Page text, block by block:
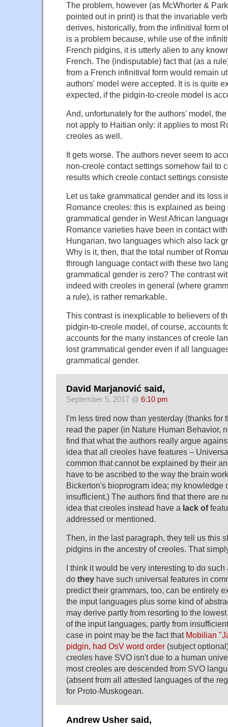
The problem, however (as McWhorter &
pointed out in print) is that the invariable
derives, historically, from the infinitival form
is a problem because, while use of the
French pidgins, it is utterly alien to any
French. The (indisputable) fact that (as a
from a French infinitival form would remain
authors' model were accepted. It is is quite
expected, if the pidgin-to-creole model is
And, unfortunately for the authors' model,
not apply to Haitian only: it applies to most
creoles as well.
It gets worse. The authors never seem to
non-creole contact settings somehow fail to
results which creole contact settings
Let us take grammatical gender and its loss
Romance creoles: this is explained as being
grammatical gender in West African
Romance varieties have been in contact
Hungarian, two languages which also lack
Why is it, then, that the total number of
through language contact with these two
grammatical gender is zero? The contrast
indeed with creoles in general (where
a rule), is rather remarkable.
This contrast is inexplicable to believers of
pidgin-to-creole model, of course, accounts
accounts for the many instances of creole
lost grammatical gender even if all
grammatical gender.
David Marjanović said,
September 5, 2017 @ 6:10 pm
I'm less tired now than yesterday (thanks for
read the paper (in Nature Human Behavior,
find that what the authors really argue
idea that all creoles have features –
common that cannot be explained by their
have to be ascribed to the way the brain
Bickerton's bioprogram idea; my knowledge
insufficient.) The authors find that there are
idea that creoles instead have a lack of
addressed or mentioned.
Then, in the last paragraph, they tell us this
pidgins in the ancestry of creoles. That
I think it would be very interesting to do
do they have such universal features in
predict their grammars, too, can be entirely
the input languages plus some kind of
may derive partly from resorting to the
of the input languages, partly from
case in point may be the fact that Mobilian
pidgin, had OsV word order (subject
creoles have SVO isn't due to a human
most creoles are descended from SVO
(absent from all attested languages of the
for Proto-Muskogean.
Andrew Usher said,